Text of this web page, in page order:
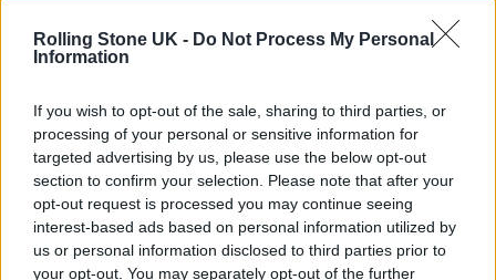
Rolling Stone UK - Do Not Process My Personal
Information
If you wish to opt-out of the sale, sharing to third parties, or
processing of your personal or sensitive information for
targeted advertising by us, please use the below opt-out
section to confirm your selection. Please note that after your
opt-out request is processed you may continue seeing
interest-based ads based on personal information utilized by
us or personal information disclosed to third parties prior to
your opt-out. You may separately opt-out of the further
Edinburgh Fringe 2026: 12 must-see comedy shows
Oasis promoter secures Knebworth licence amid 2027 tour
rumours
KATSEYE talk new EP ‘Beautiful Chaos’: ‘It’s raw, bold, gritty
and more mature. It’s a darker side of us’
5 albums you need to hear this week